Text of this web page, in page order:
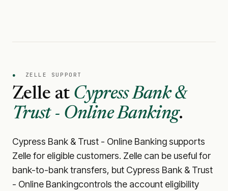
● ZELLE SUPPORT
Zelle at Cypress Bank &
Trust - Online Banking.
Cypress Bank & Trust - Online Bankingsupports
Zelle for eligible customers. Zelle can be useful for
bank-to-bank transfers, but Cypress Bank & Trust
- Online Bankingcontrols the account eligibility